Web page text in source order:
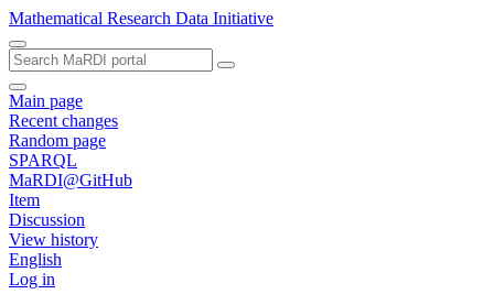
Mathematical Research Data Initiative
Main page
Recent changes
Random page
SPARQL
MaRDI@GitHub
Item
Discussion
View history
English
Log in